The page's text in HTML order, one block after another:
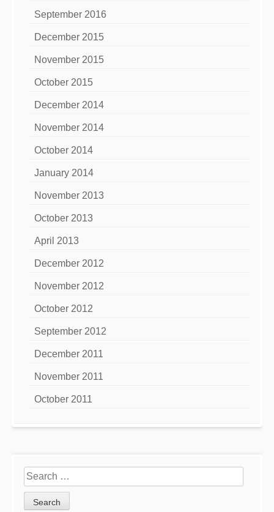
September 2016
December 2015
November 2015
October 2015
December 2014
November 2014
October 2014
January 2014
November 2013
October 2013
April 2013
December 2012
November 2012
October 2012
September 2012
December 2011
November 2011
October 2011
Search
for: